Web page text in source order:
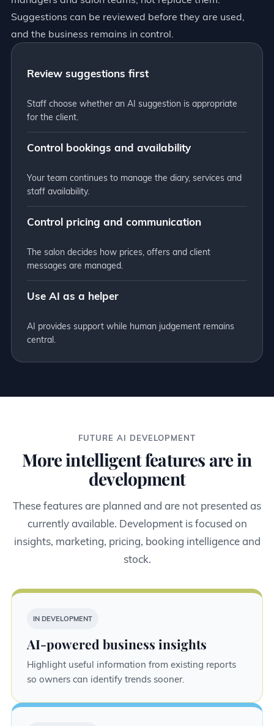
Suggestions can be reviewed before they are used,
and the business remains in control.
Review suggestions first
Staff choose whether an AI suggestion is appropriate
for the client.
Control bookings and availability
Your team continues to manage the diary, services and
staff availability.
Control pricing and communication
The salon decides how prices, offers and client
messages are managed.
Use AI as a helper
AI provides support while human judgement remains
central.
FUTURE AI DEVELOPMENT
More intelligent features are in
development
These features are planned and are not presented as
currently available. Development is focused on
insights, marketing, pricing, booking intelligence and
stock.
IN DEVELOPMENT
AI-powered business insights
Highlight useful information from existing reports
so owners can identify trends sooner.